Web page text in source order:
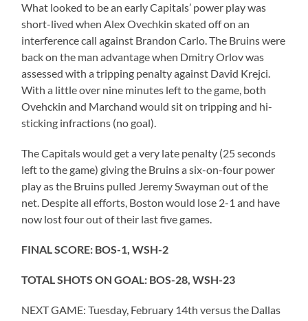
What looked to be an early Capitals’ power play was
short-lived when Alex Ovechkin skated off on an
interference call against Brandon Carlo. The Bruins were
back on the man advantage when Dmitry Orlov was
assessed with a tripping penalty against David Krejci.
With a little over nine minutes left to the game, both
Ovehckin and Marchand would sit on tripping and hi-
sticking infractions (no goal).
The Capitals would get a very late penalty (25 seconds
left to the game) giving the Bruins a six-on-four power
play as the Bruins pulled Jeremy Swayman out of the
net. Despite all efforts, Boston would lose 2-1 and have
now lost four out of their last five games.
FINAL SCORE: BOS-1, WSH-2
TOTAL SHOTS ON GOAL: BOS-28, WSH-23
NEXT GAME: Tuesday, February 14th versus the Dallas